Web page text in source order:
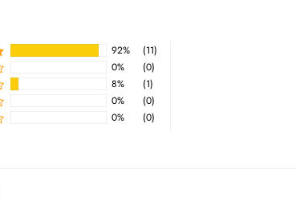
92%
(11)
0%
(0)
8%
(1)
0%
(0)
0%
(0)